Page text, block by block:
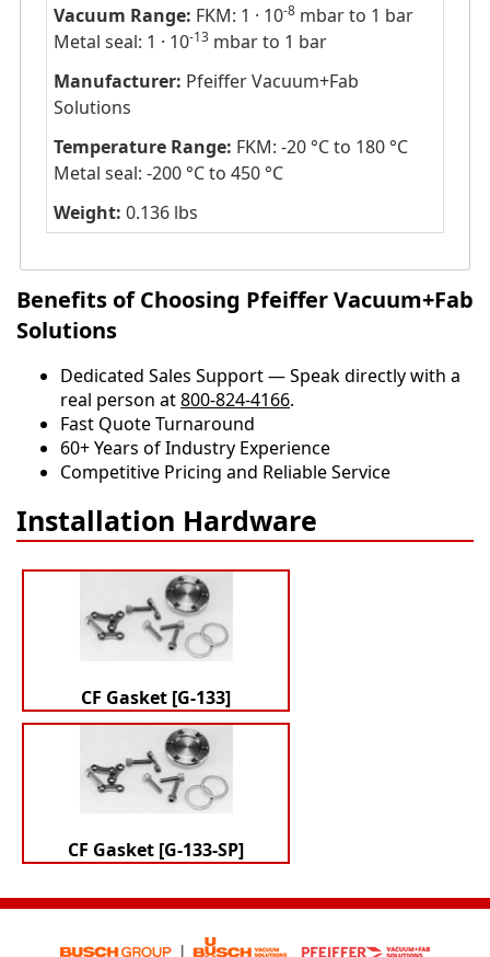
Vacuum Range: FKM: 1 · 10-8mbar to 1 bar
Metal seal: 1 · 10-13mbar to 1 bar
Manufacturer: Pfeiffer Vacuum+Fab
Solutions
Temperature Range: FKM: -20 °C to 180 °C
Metal seal: -200 °C to 450 °C
Weight: 0.136 lbs
Benefits of Choosing Pfeiffer Vacuum+Fab
Solutions
Dedicated Sales Support — Speak directly with a
real person at800-824-4166.
​​Fast Quote Turnaround
60+ Years of Industry Experience
Competitive Pricing and Reliable Service
Installation Hardware
CF Gasket [G-133]
CF Gasket [G-133-SP]